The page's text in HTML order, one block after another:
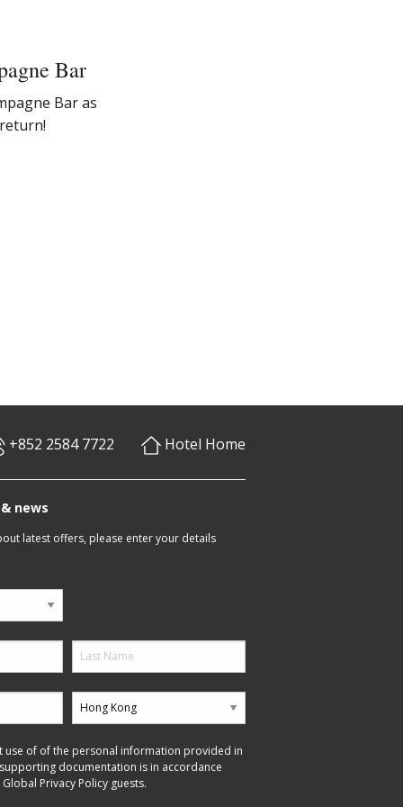
Bar
Bar as
+852 2584 7722 Hotel Home
news
latest offers, please enter your details
use of of the personal information provided in
documentation is in accordance
Privacy Policy guests.